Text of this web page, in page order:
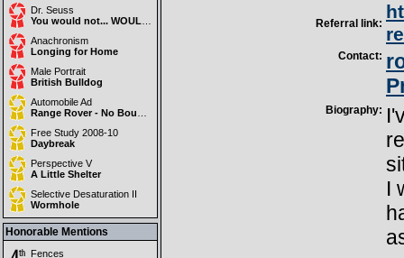
Dr. Seuss
You would not... WOULD NOT !
Anachronism
Longing for Home
Male Portrait
British Bulldog
Automobile Ad
Range Rover - No Boundaries
Free Study 2008-10
Daybreak
Perspective V
A Little Shelter
Selective Desaturation II
Wormhole
Honorable Mentions
Fences
Referral link:
Contact:
Biography:
I